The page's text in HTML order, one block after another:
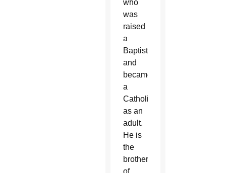
who
was
raised
a
Baptist
and
became
a
Catholic
as an
adult.
He is
the
brother